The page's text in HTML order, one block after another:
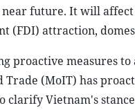
future. It will
(FDI) attraction,
proactive measures
(MoIT) has
clarify Vietnam's